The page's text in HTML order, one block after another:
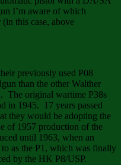
I’m aware of which
this case, above
previously used P08
than the other Walther
The original wartime P38s
in 1945. 17 years passed
they would be adopting the
of 1957 production of the
until 1963, when an
as the P1, which was finally
by the HK P8/USP.